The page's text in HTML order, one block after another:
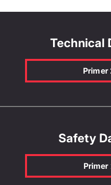
Technical
Primer
Safety
Primer